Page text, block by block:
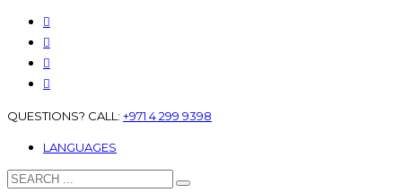
QUESTIONS? CALL: +971 4 299 9398
LANGUAGES